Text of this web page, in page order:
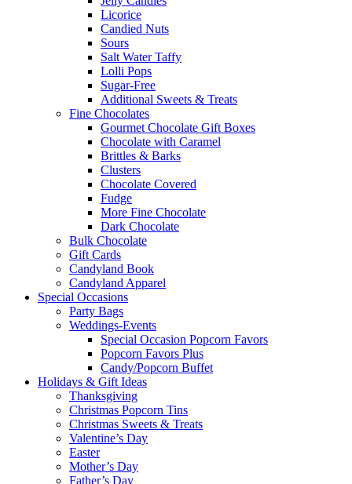
Licorice
Candied Nuts
Sours
Salt Water Taffy
Lolli Pops
Sugar-Free
Additional Sweets & Treats
Fine Chocolates
Gourmet Chocolate Gift Boxes
Chocolate with Caramel
Brittles & Barks
Clusters
Chocolate Covered
Fudge
More Fine Chocolate
Dark Chocolate
Bulk Chocolate
Gift Cards
Candyland Book
Candyland Apparel
Special Occasions
Party Bags
Weddings-Events
Special Occasion Popcorn Favors
Popcorn Favors Plus
Candy/Popcorn Buffet
Holidays & Gift Ideas
Thanksgiving
Christmas Popcorn Tins
Christmas Sweets & Treats
Valentine’s Day
Easter
Mother’s Day
Father’s Day